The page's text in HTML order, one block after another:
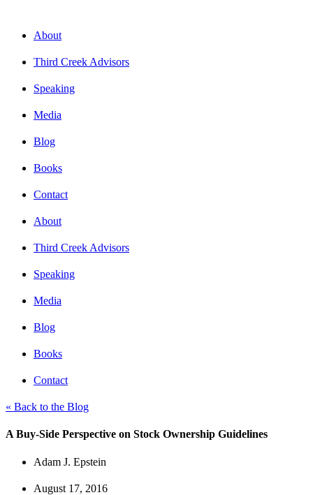
About
Third Creek Advisors
Speaking
Media
Blog
Books
Contact
About
Third Creek Advisors
Speaking
Media
Blog
Books
Contact
« Back to the Blog
A Buy-Side Perspective on Stock Ownership Guidelines
Adam J. Epstein
August 17, 2016